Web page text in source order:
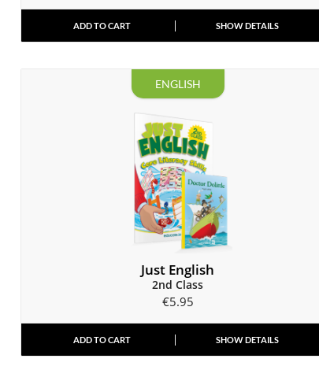
ADD TO CART SHOW DETAILS
ENGLISH
Just English
2nd Class
€5.95
ADD TO CART SHOW DETAILS